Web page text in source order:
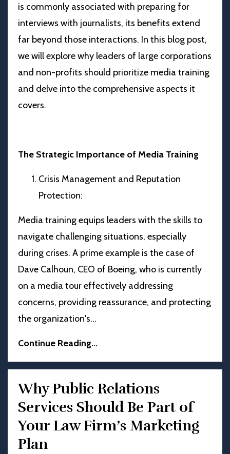
is commonly associated with preparing for
interviews with journalists, its benefits extend
far beyond those interactions. In this blog post,
we will explore why leaders of large corporations
and non-profits should prioritize media training
and delve into the comprehensive aspects it
covers.
The Strategic Importance of Media Training
Crisis Management and Reputation
Protection:
Media training equips leaders with the skills to
navigate challenging situations, especially
during crises. A prime example is the case of
Dave Calhoun, CEO of Boeing, who is currently
on a media tour effectively addressing
concerns, providing reassurance, and protecting
the organization's...
Continue Reading...
Why Public Relations
Services Should Be Part of
Your Law Firm’s Marketing
Plan